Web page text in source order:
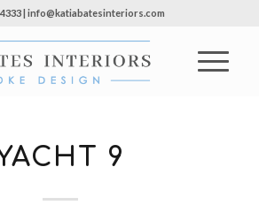
| info@katiabatesinteriors.com
9